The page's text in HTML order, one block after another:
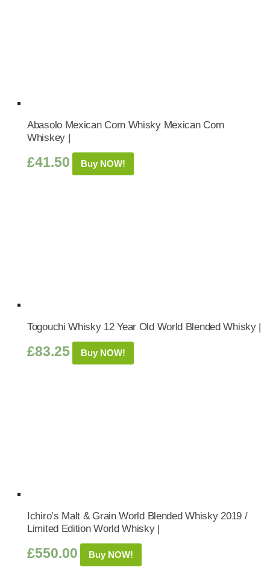
Abasolo Mexican Corn Whisky Mexican Corn
Whiskey |
£41.50 Buy NOW!
Togouchi Whisky 12 Year Old World Blended Whisky |
£83.25 Buy NOW!
Ichiro’s Malt & Grain World Blended Whisky 2019 /
Limited Edition World Whisky |
£550.00 Buy NOW!